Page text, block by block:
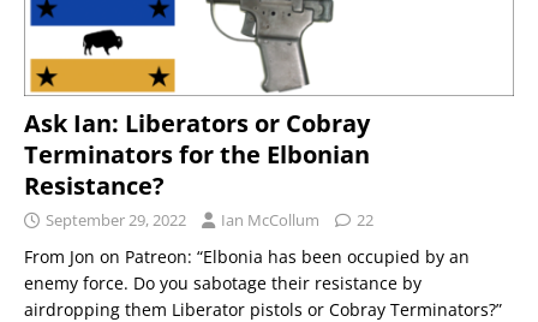
Ask Ian: Liberators or Cobray
Terminators for the Elbonian
Resistance?
September 29, 2022 Ian McCollum 22
From Jon on Patreon: “Elbonia has been occupied by an
enemy force. Do you sabotage their resistance by
airdropping them Liberator pistols or Cobray Terminators?”